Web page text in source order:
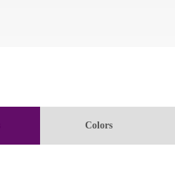
Colors